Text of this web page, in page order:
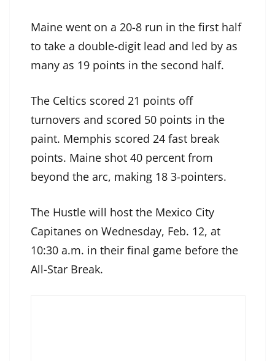
Maine went on a 20-8 run in the first half
to take a double-digit lead and led by as
many as 19 points in the second half.
The Celtics scored 21 points off
turnovers and scored 50 points in the
paint. Memphis scored 24 fast break
points. Maine shot 40 percent from
beyond the arc, making 18 3-pointers.
The Hustle will host the Mexico City
Capitanes on Wednesday, Feb. 12, at
10:30 a.m. in their final game before the
All-Star Break.